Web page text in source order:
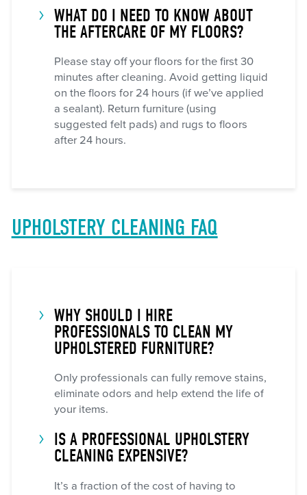
WHAT DO I NEED TO KNOW ABOUT
THE AFTERCARE OF MY FLOORS?
Please stay off your floors for the first 30
minutes after cleaning. Avoid getting liquid
on the floors for 24 hours (if we’ve applied
a sealant). Return furniture (using
suggested felt pads) and rugs to floors
after 24 hours.
UPHOLSTERY CLEANING FAQ
WHY SHOULD I HIRE
PROFESSIONALS TO CLEAN MY
UPHOLSTERED FURNITURE?
Only professionals can fully remove stains,
eliminate odors and help extend the life of
your items.
IS A PROFESSIONAL UPHOLSTERY
CLEANING EXPENSIVE?
It’s a fraction of the cost of having to